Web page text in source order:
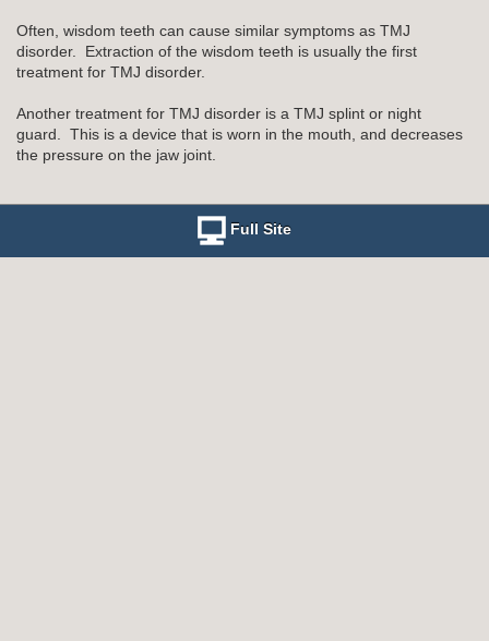
Often, wisdom teeth can cause similar symptoms as TMJ
disorder. Extraction of the wisdom teeth is usually the first
treatment for TMJ disorder.
Another treatment for TMJ disorder is a TMJ splint or night
guard. This is a device that is worn in the mouth, and decreases
the pressure on the jaw joint.
Full Site